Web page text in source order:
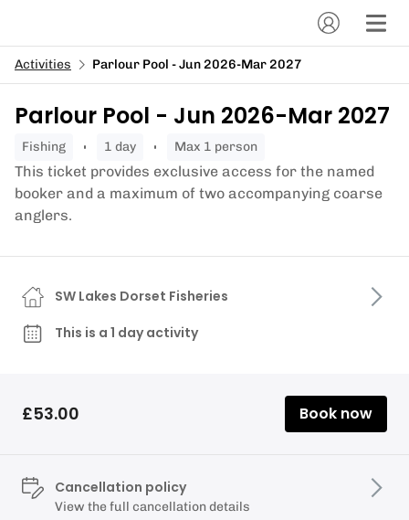
Activities Parlour Pool - Jun 2026-Mar 2027
Parlour Pool - Jun 2026-Mar 2027
fishing 1 day Max 1 person
This ticket provides exclusive access for the named
booker and a maximum of two accompanying coarse
anglers.
SW Lakes Dorset Fisheries
This is a 1 day activity
£53.00 Book now
Cancellation policy
View the full cancellation details